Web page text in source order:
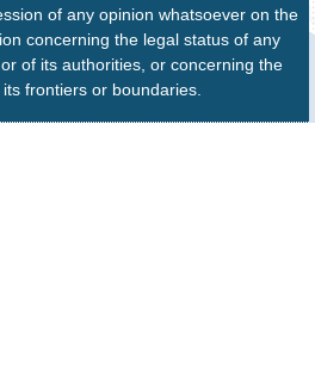
of any opinion whatsoever on the
concerning the legal status of any
of its authorities, or concerning the
frontiers or boundaries.